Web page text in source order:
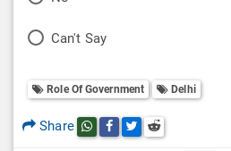
l
O
p
l
O
P
l
l
Can't Say
Role Of Government Delhi
Share Share this post on whatsapp
Share this post on Facebook
Share this post on
Share this post on